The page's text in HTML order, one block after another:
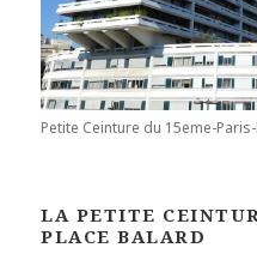
Petite Ceinture du 15eme-
LA PETITE
PLACE BALARD